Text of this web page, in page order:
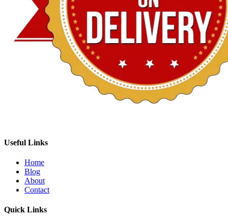
Useful Links
Home
Blog
About
Contact
Quick Links